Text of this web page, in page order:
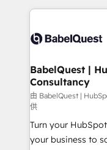
vraie performance
Stand Out.
and team training
Custom API
super skilled
Marketing Hub,
(CMS) • ISO/IEC
now... ISO 42001: 2023
'GuardHub'
42001 - helping you
BabelQuest |
Consultancy
由 BabelQuest |
供
Turn your
your business to soar 🚀 We’re a team